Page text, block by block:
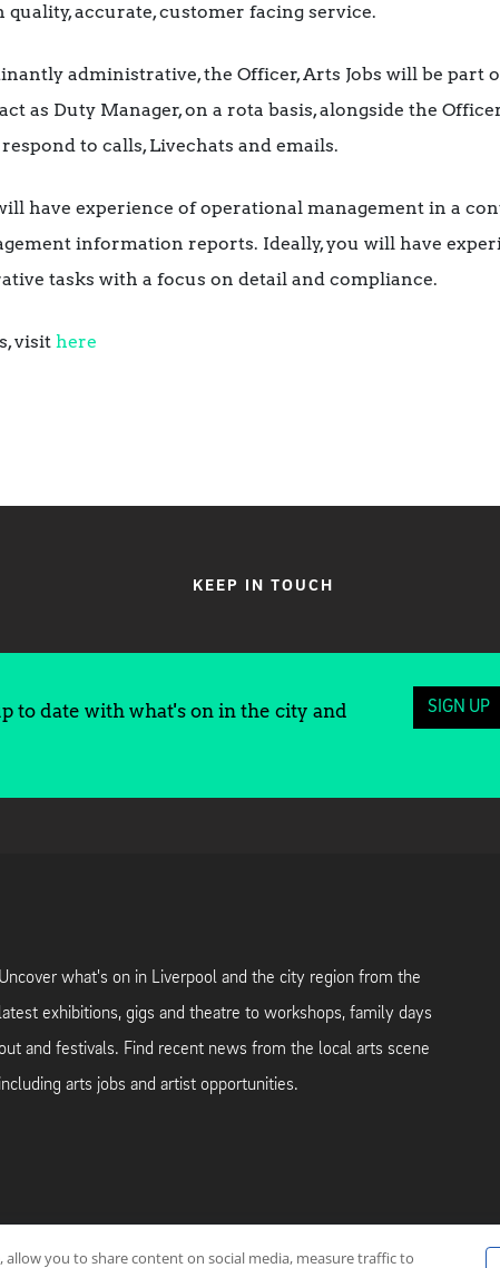
quality, accurate, customer facing service.
administrative, the Officer, Arts Jobs will be part
as Duty Manager, on a rota basis, alongside the
to calls, Livechats and emails.
have experience of operational management in a
information reports. Ideally, you will have
tasks with a focus on detail and compliance.
visit here
KEEP IN TOUCH
to date with what's on in the city and
SIGN UP
Uncover what's on in Liverpool and the city region from the
latest exhibitions, gigs and theatre to workshops, family days
and festivals. Find recent news from the local arts scene
including arts jobs and artist opportunities.
you to share content on social media, measure traffic to